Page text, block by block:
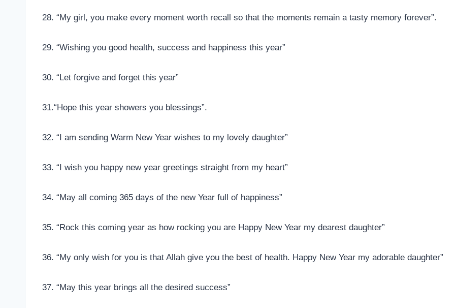
28. “My girl, you make every moment worth recall so that the moments remain a tasty memory forever”.
29. “Wishing you good health, success and happiness this year”
30. “Let forgive and forget this year”
31.“Hope this year showers you blessings”.
32. “I am sending Warm New Year wishes to my lovely daughter”
33. “I wish you happy new year greetings straight from my heart”
34. “May all coming 365 days of the new Year full of happiness”
35. “Rock this coming year as how rocking you are Happy New Year my dearest daughter”
36. “My only wish for you is that Allah give you the best of health. Happy New Year my adorable daughter”
37. “May this year brings all the desired success”